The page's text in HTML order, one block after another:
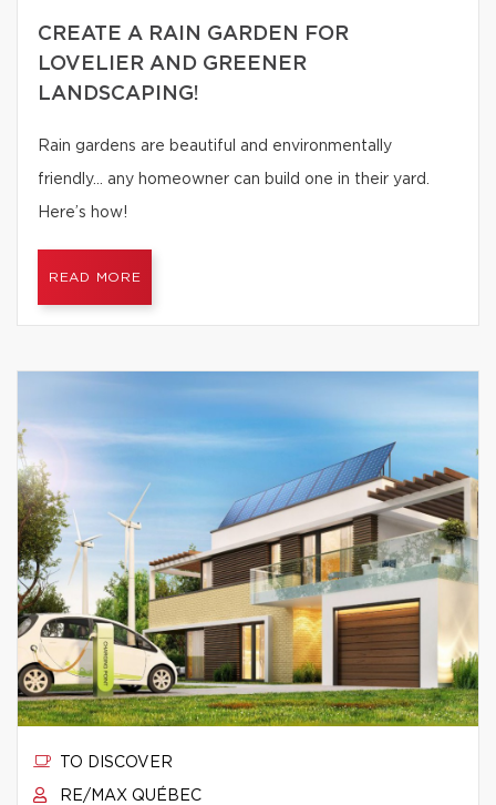
CREATE A RAIN GARDEN FOR
LOVELIER AND GREENER
LANDSCAPING!
Rain gardens are beautiful and environmentally
friendly… any homeowner can build one in their yard.
Here’s how!
READ MORE
TO DISCOVER
RE/MAX QUÉBEC